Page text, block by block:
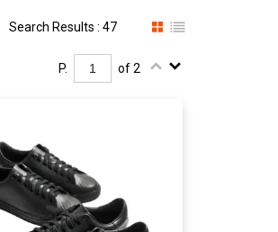
Search Results : 47
P. of 2